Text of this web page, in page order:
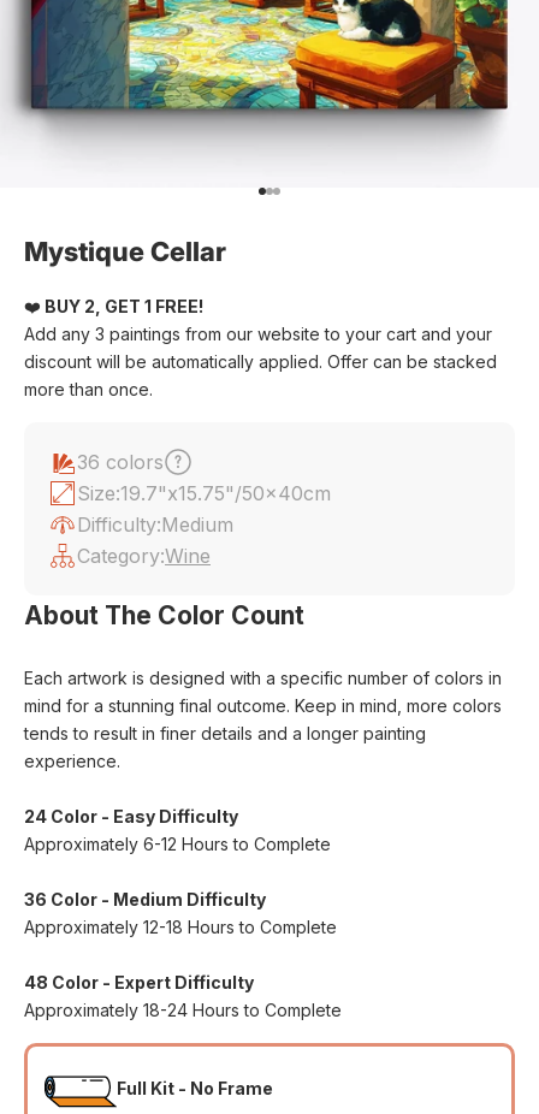
Go to item 1
Go to item 2
Go to item 3
Mystique Cellar
❤️ BUY 2, GET 1 FREE!
Add any 3 paintings from our website to your cart and your
discount will be automatically applied. Offer can be stacked
more than once.
36 colors
Size:19.7"x15.75"/50x40cm
Difficulty:Medium
Category:Wine
About The Color Count
Each artwork is designed with a specific number of colors in
mind for a stunning final outcome. Keep in mind, more colors
tends to result in finer details and a longer painting
experience.
24 Color - Easy Difficulty
Approximately 6-12 Hours to Complete
36 Color - Medium Difficulty
Approximately 12-18 Hours to Complete
48 Color - Expert Difficulty
Approximately 18-24 Hours to Complete
Full Kit - No Frame